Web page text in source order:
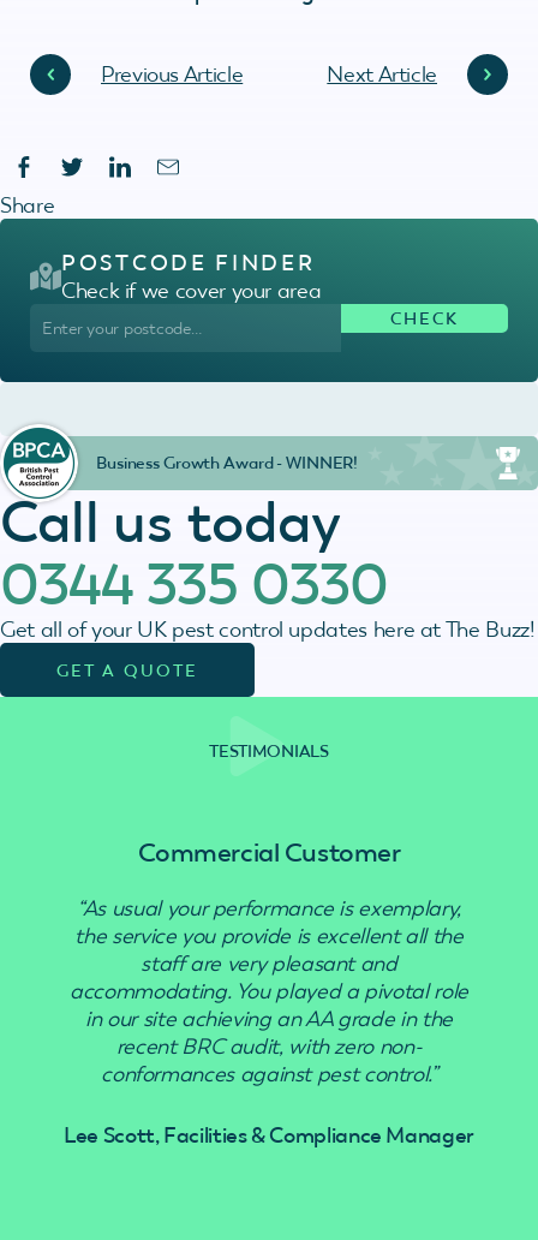
Previous Article Next Article
Call us today
0344 335 0330
Get all of your UK pest control updates here at The Buzz!
GET A QUOTE
Share
POSTCODE FINDER
Check if we cover your area
Business Growth Award - WINNER!
TESTIMONIALS
Commercial Customer
“As usual your performance is exemplary,
the service you provide is excellent all the
staff are very pleasant and
accommodating. You played a pivotal role
in our site achieving an AA grade in the
recent BRC audit, with zero non-
conformances against pest control.”
Lee Scott, Facilities & Compliance Manager